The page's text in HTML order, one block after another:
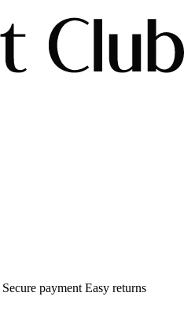
Secure payment Easy returns